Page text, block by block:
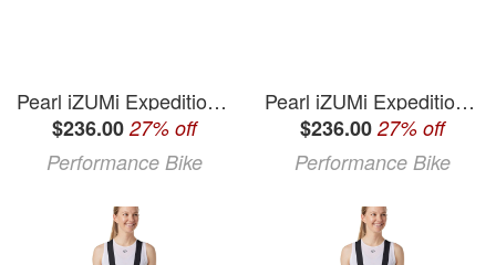
Pearl iZUMi Expedition Pro Bib Shorts (Black) (M)
$236.00 27% off
Performance Bike
Pearl iZUMi Expedition Pro Bib Shorts (Black) (L)
$236.00 27% off
Performance Bike